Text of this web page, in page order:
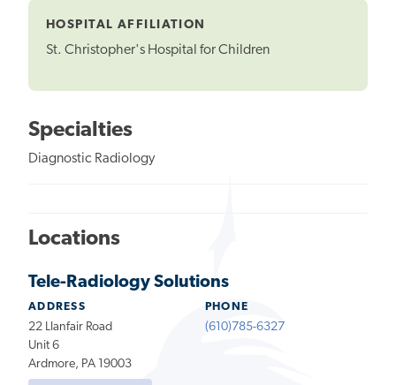
HOSPITAL AFFILIATION
St. Christopher's Hospital for Children
Specialties
Diagnostic Radiology
Locations
Tele-Radiology Solutions
ADDRESS
22 Llanfair Road
Unit 6
Ardmore, PA 19003
PHONE
(610)785-6327